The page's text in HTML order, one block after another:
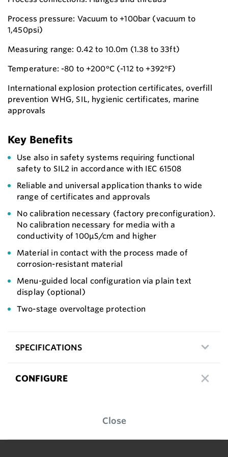
Process pressure: Vacuum to +100bar (vacuum to
1,450psi)
Measuring range: 0.42 to 10.0m (1.38 to 33ft)
Temperature: -80 to +200°C (-112 to +392°F)
International explosion protection certificates, overfill
prevention WHG, SIL, hygienic certificates, marine
approvals
Key Benefits
Use also in safety systems requiring functional
safety to SIL2 in accordance with IEC 61508
Reliable and universal application thanks to wide
range of certificates and approvals
No calibration necessary (factory preconfiguration).
No calibration necessary for media with a
conductivity of 100μS/cm and higher
Material in contact with the process made of
corrosion-resistant material
Menu-guided local configuration via plain text
display (optional)
Two-stage overvoltage protection
SPECIFICATIONS
CONFIGURE
Close